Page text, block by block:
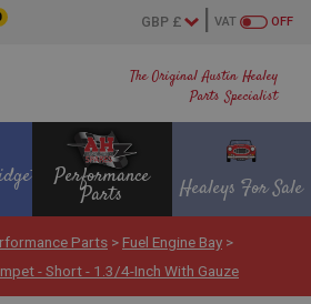
The Original Austin Healey
Parts Specialist
OFF
VAT
Performance
Parts Healeys For Sale
Parts > Fuel Engine Bay >
- Short - 1.3/4-Inch With Gauze